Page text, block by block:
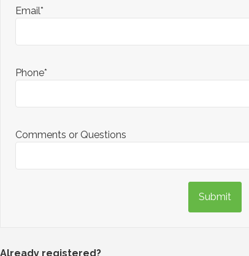
Email*
Phone*
Comments or Questions
Submit
Already registered?